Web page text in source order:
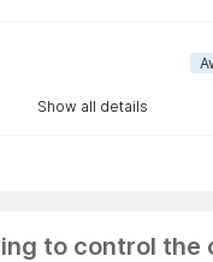
Show all details
to control the